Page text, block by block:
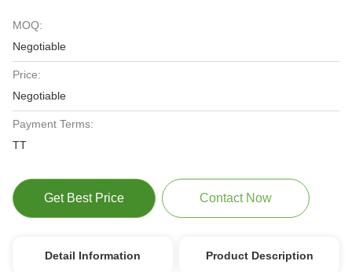
MOQ:
Negotiable
Price:
Negotiable
Payment Terms:
TT
Get Best Price Contact Now
Detail Information Product Description